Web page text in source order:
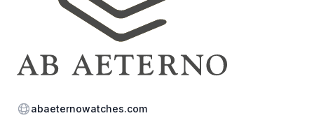
Website
abaeternowatches.com